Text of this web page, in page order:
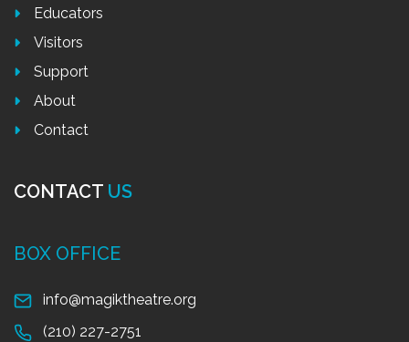
Educators
Visitors
Support
About
Contact
CONTACT US
BOX OFFICE
info@magiktheatre.org
(210) 227-2751